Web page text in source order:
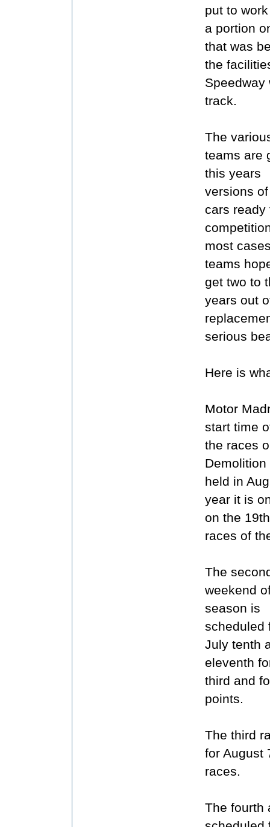
put to
a portion
that was
the
Speedway
track.
The
teams are
this years
versions
cars ready
most
teams
get two to
years out
serious
Here is
Motor
start time
the races
held in
year it is
on the
races of
The
weekend
season is
scheduled
July tenth
eleventh
third and
points.
The third
for August
races.
The fourth